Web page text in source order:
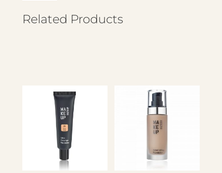
Related Products